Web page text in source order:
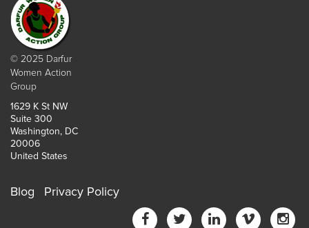
© 2025 Darfur
Women Action
Group
1629 K St NW
Suite 300
Washington, DC
20006
United States
Blog Privacy Policy